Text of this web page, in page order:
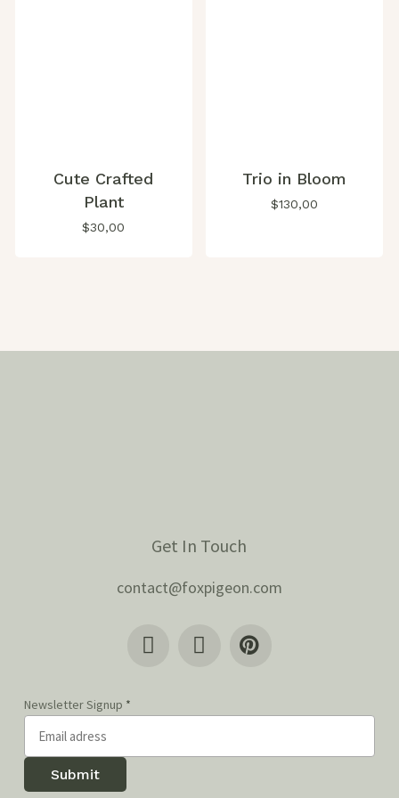
Cute Crafted
Plant
$30,00
Trio in Bloom
$130,00
Get In Touch
contact@foxpigeon.com
Newsletter Signup *
Submit